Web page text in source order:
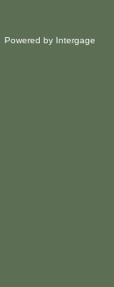
Powered by Intergage